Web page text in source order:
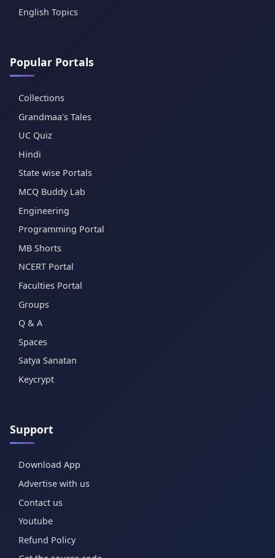
English Topics
Popular Portals
Collections
Grandmaa's Tales
UC Quiz
Hindi
State wise Portals
MCQ Buddy Lab
Engineering
Programming Portal
MB Shorts
NCERT Portal
Faculties Portal
Groups
Q & A
Spaces
Satya Sanatan
Keycrypt
Support
Download App
Advertise with us
Contact us
Youtube
Refund Policy